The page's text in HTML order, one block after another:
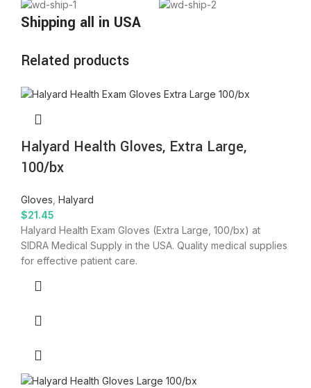
Shipping all in USA
Related products
Halyard Health Gloves, Extra Large,
100/bx
Gloves Halyard
$21.45
Halyard Health Exam Gloves (Extra Large, 100/bx) at
SIDRA Medical Supply in the USA. Quality medical supplies
for effective patient care.